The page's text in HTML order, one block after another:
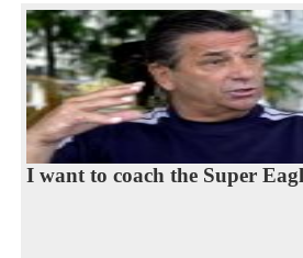
I want to coach the Super